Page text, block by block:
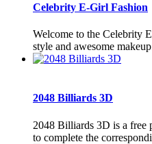
Celebrity E-Girl Fashion
Welcome to the Celebrity
style and awesome
2048 Billiards 3D
2048 Billiards 3D is a free
to complete the